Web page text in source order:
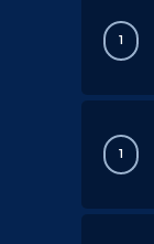
1
1